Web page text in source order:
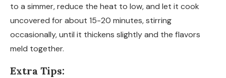
to a simmer, reduce the heat to low, and let it cook
uncovered for about 15-20 minutes, stirring
occasionally, until it thickens slightly and the flavors
meld together.
Extra Tips: